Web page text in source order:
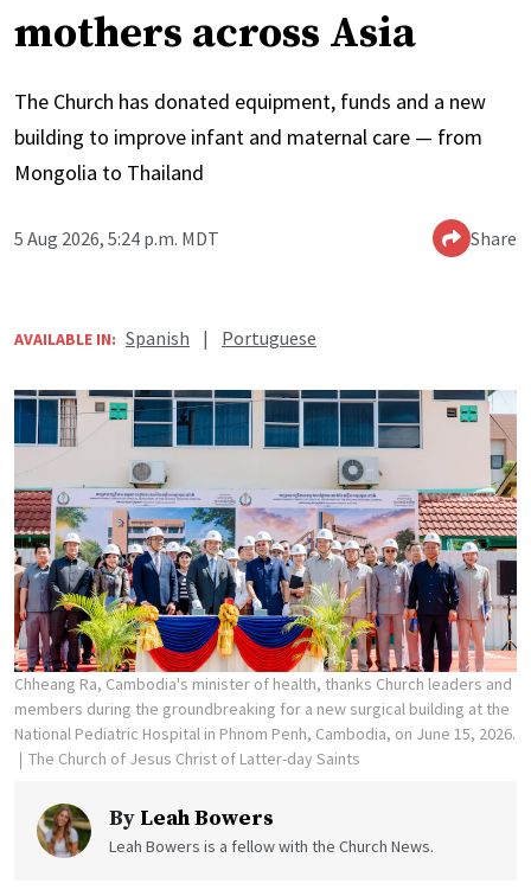
mothers across Asia
The Church has donated equipment, funds and a new
building to improve infant and maternal care — from
Mongolia to Thailand
5 Aug 2026, 5:24 p.m. MDT Share
AVAILABLE IN: Spanish | Portuguese
Chheang Ra, Cambodia's minister of health, thanks Church leaders and
members during the groundbreaking for a new surgical building at the
National Pediatric Hospital in Phnom Penh, Cambodia, on June 15, 2026.
The Church of Jesus Christ of Latter-day Saints
By Leah Bowers
Leah Bowers is a fellow with the Church News.